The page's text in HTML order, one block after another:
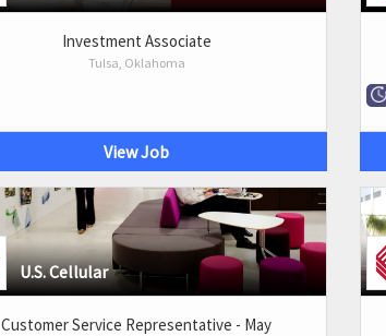
Investment Associate
Tulsa, Oklahoma
View Job
U.S. Cellular
Customer Service Representative - May